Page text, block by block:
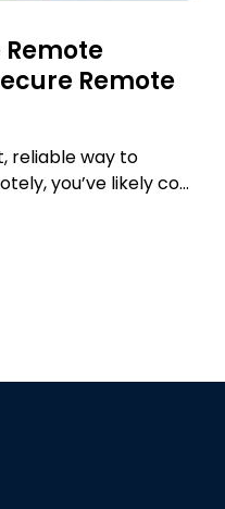
Remote
reliable way to
you’ve likely co...